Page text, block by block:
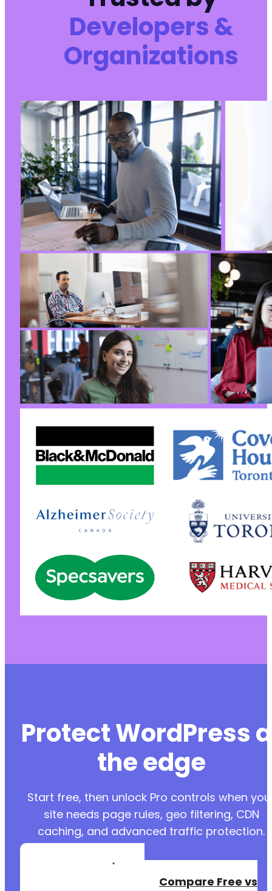
Developers &
Organizations
Protect WordPress
the edge
Start free, then unlock Pro controls when
site needs page rules, geo filtering, CDN
caching, and advanced traffic protection.
Create a Free
Compare Free vs